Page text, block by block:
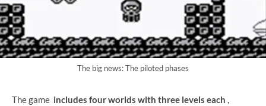
The big news: The piloted phases
The game includes four worlds with three levels each ,